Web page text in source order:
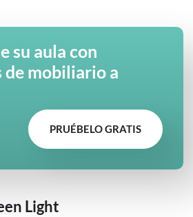
su aula con
de mobiliario a
PRUÉBELO GRATIS
Light